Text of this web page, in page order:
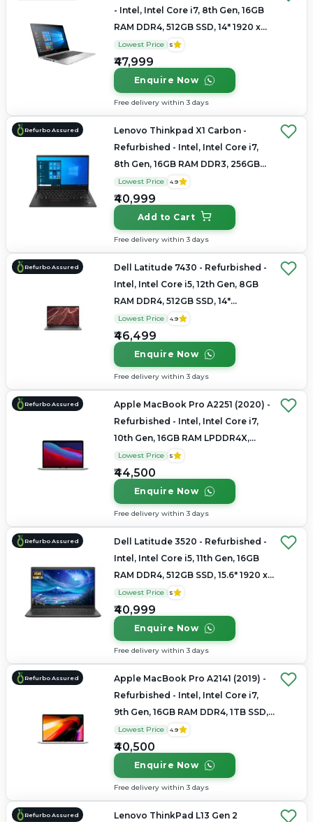
- Intel, Intel Core i7, 8th Gen, 16GB
RAM DDR4, 512GB SSD, 14" 1920 x
1080
Lowest Price 5
₹47,999
Enquire Now
Free delivery within 3 days
Refurbo Assured
Lenovo Thinkpad X1 Carbon -
Refurbished - Intel, Intel Core i7,
8th Gen, 16GB RAM DDR3, 256GB
SSD, 14" 2880×1800 (2.8K)
Lowest Price 4.9
₹40,999
Add to Cart
Free delivery within 3 days
Refurbo Assured
Dell Latitude 7430 - Refurbished -
Intel, Intel Core i5, 12th Gen, 8GB
RAM DDR4, 512GB SSD, 14"
1920×1080
Lowest Price 4.9
₹46,499
Enquire Now
Free delivery within 3 days
Refurbo Assured
Apple MacBook Pro A2251 (2020) -
Refurbished - Intel, Intel Core i7,
10th Gen, 16GB RAM LPDDR4X,
512GB SSD, 13.3" 2560×1600 (Retina)
Lowest Price 5
₹44,500
Enquire Now
Free delivery within 3 days
Refurbo Assured
Dell Latitude 3520 - Refurbished -
Intel, Intel Core i5, 11th Gen, 16GB
RAM DDR4, 512GB SSD, 15.6" 1920 x
1080
Lowest Price 5
₹40,999
Enquire Now
Free delivery within 3 days
Refurbo Assured
Apple MacBook Pro A2141 (2019) -
Refurbished - Intel, Intel Core i7,
9th Gen, 16GB RAM DDR4, 1TB SSD,
16" 3072×1920 (Retina)
Lowest Price 4.9
₹40,500
Enquire Now
Free delivery within 3 days
Refurbo Assured
Lenovo ThinkPad L13 Gen 2